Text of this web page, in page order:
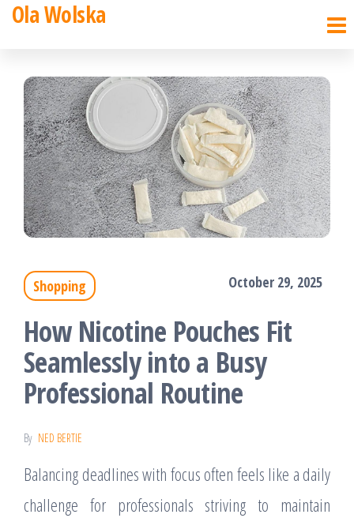
Skip
content
Ola Wolska
Shopping October 29, 2025
How Nicotine Pouches Fit
Seamlessly into a Busy
Professional Routine
By NED BERTIE
Balancing deadlines with focus often feels like a daily
challenge for professionals striving to maintain